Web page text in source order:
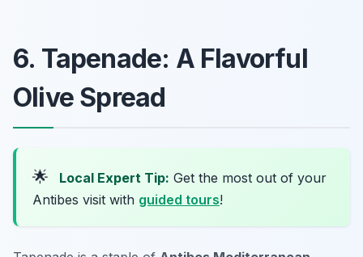
6. Tapenade: A Flavorful
Olive Spread
🌟 Local Expert Tip: Get the most out of your
Antibes visit with guided tours!